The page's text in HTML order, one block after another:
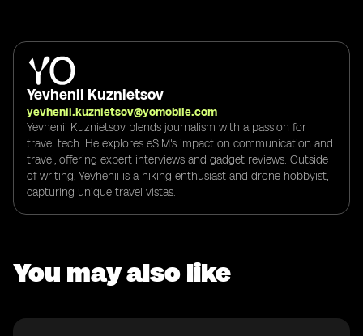
Yevhenii Kuznietsov
yevhenii.kuznietsov@yomobile.com
Yevhenii Kuznietsov blends journalism with a passion for
travel tech. He explores eSIM's impact on communication and
travel, offering expert interviews and gadget reviews. Outside
of writing, Yevhenii is a hiking enthusiast and drone hobbyist,
capturing unique travel vistas.
You may also like